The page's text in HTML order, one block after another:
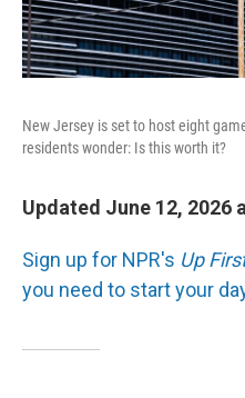
New Jersey is set to host eight
residents wonder: Is this worth it?
Updated June 12, 2026
Sign up for NPR's Up
you need to start your